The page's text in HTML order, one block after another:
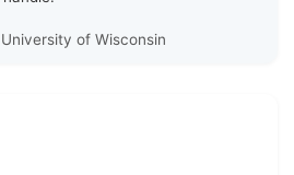
University of Wisconsin